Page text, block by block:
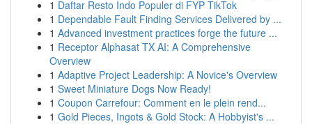
1 Daftar Resto Indo Populer di FYP TikTok
1 Dependable Fault Finding Services Delivered by ...
1 Advanced investment practices forge the future ...
1 Receptor Alphasat TX AI: A Comprehensive
Overview
1 Adaptive Project Leadership: A Novice's Overview
1 Sweet Miniature Dogs Now Ready!
1 Coupon Carrefour: Comment en le plein rend...
1 Gold Pieces, Ingots & Gold Stock: A Hobbyist's ...